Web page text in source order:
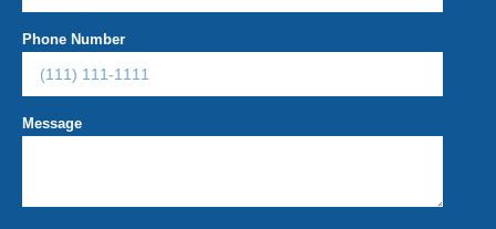
Phone Number
Message